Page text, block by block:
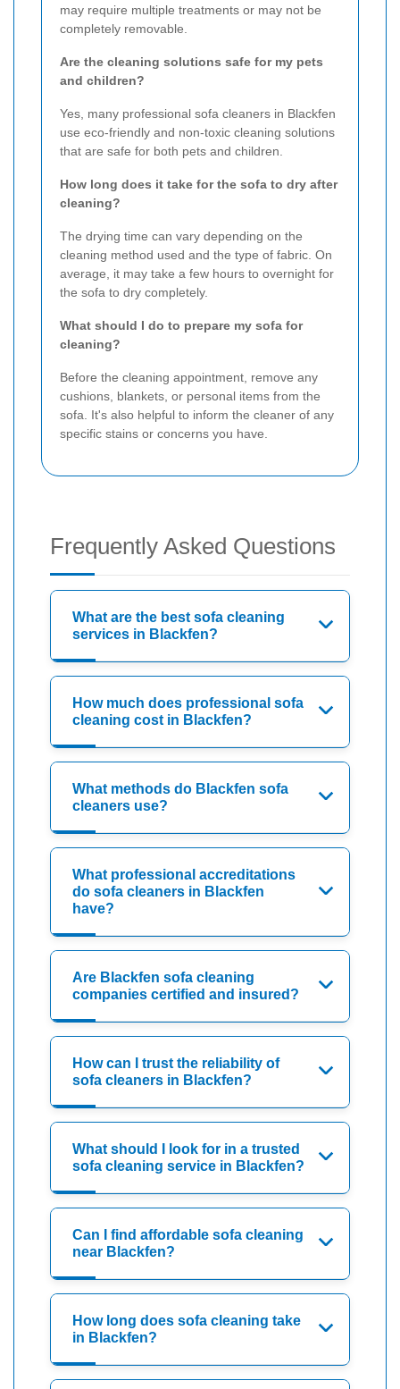
may require multiple treatments or may not be
completely removable.
Are the cleaning solutions safe for my pets
and children?
Yes, many professional sofa cleaners in Blackfen
use eco-friendly and non-toxic cleaning solutions
that are safe for both pets and children.
How long does it take for the sofa to dry after
cleaning?
The drying time can vary depending on the
cleaning method used and the type of fabric. On
average, it may take a few hours to overnight for
the sofa to dry completely.
What should I do to prepare my sofa for
cleaning?
Before the cleaning appointment, remove any
cushions, blankets, or personal items from the
sofa. It's also helpful to inform the cleaner of any
specific stains or concerns you have.
Frequently Asked Questions
What are the best sofa cleaning
services in Blackfen?
How much does professional sofa
cleaning cost in Blackfen?
What methods do Blackfen sofa
cleaners use?
What professional accreditations
do sofa cleaners in Blackfen
have?
Are Blackfen sofa cleaning
companies certified and insured?
How can I trust the reliability of
sofa cleaners in Blackfen?
What should I look for in a trusted
sofa cleaning service in Blackfen?
Can I find affordable sofa cleaning
near Blackfen?
How long does sofa cleaning take
in Blackfen?